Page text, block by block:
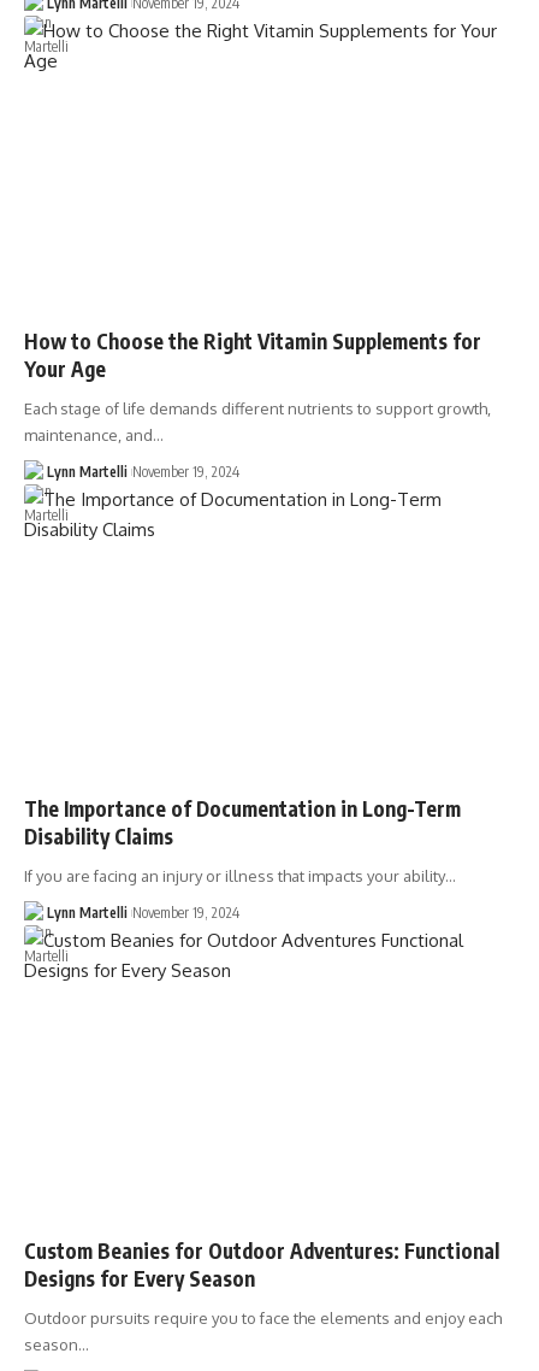
How to Choose the Right Vitamin Supplements for
Your Age
Each stage of life demands different nutrients to support growth,
maintenance, and…
Lynn Martelli November 19, 2024
The Importance of Documentation in Long-Term
Disability Claims
If you are facing an injury or illness that impacts your ability…
Lynn Martelli November 19, 2024
Custom Beanies for Outdoor Adventures: Functional
Designs for Every Season
Outdoor pursuits require you to face the elements and enjoy each
season…